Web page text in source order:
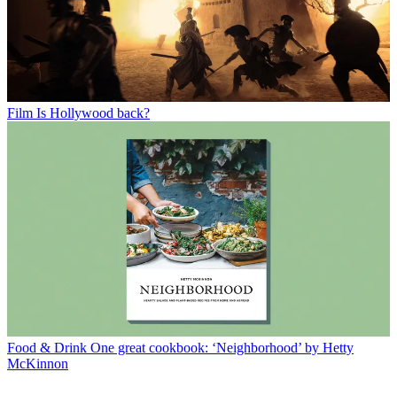
Film Is Hollywood back?
Food & Drink One great cookbook: ‘Neighborhood’ by Hetty
McKinnon